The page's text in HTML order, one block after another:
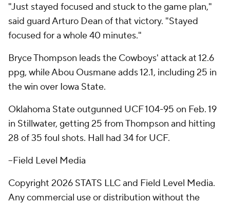
"Just stayed focused and stuck to the game plan,"
said guard Arturo Dean of that victory. "Stayed
focused for a whole 40 minutes."
Bryce Thompson leads the Cowboys' attack at 12.6
ppg, while Abou Ousmane adds 12.1, including 25 in
the win over Iowa State.
Oklahoma State outgunned UCF 104-95 on Feb. 19
in Stillwater, getting 25 from Thompson and hitting
28 of 35 foul shots. Hall had 34 for UCF.
--Field Level Media
Copyright 2026 STATS LLC and Field Level Media.
Any commercial use or distribution without the